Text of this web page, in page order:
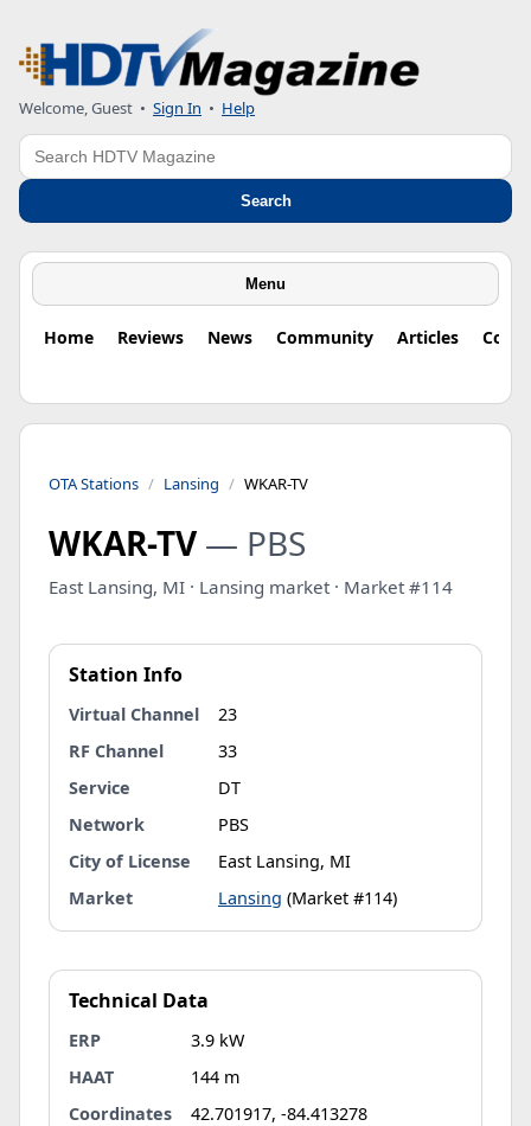
Welcome, Guest • Sign In • Help
Search
Search
Menu
Home Reviews News Community Articles
OTA Stations Lansing WKAR-TV
WKAR-TV — PBS
East Lansing, MI · Lansing market · Market #114
Station Info
Virtual Channel
23
RF Channel
33
Service
DT
Network
PBS
City of License
East Lansing, MI
Market
Lansing (Market #114)
Technical Data
ERP
3.9 kW
HAAT
144 m
Coordinates
42.701917, -84.413278